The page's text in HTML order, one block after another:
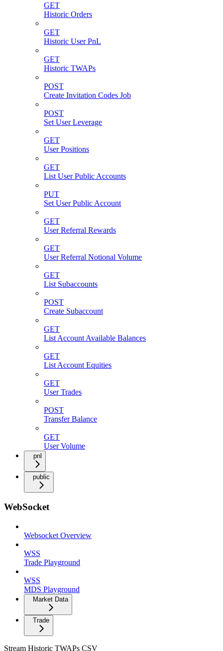
GET
Historic Orders
GET
Historic User PnL
GET
Historic TWAPs
POST
Create Invitation Codes Job
POST
Set User Leverage
GET
User Positions
GET
List User Public Accounts
PUT
Set User Public Account
GET
User Referral Rewards
GET
User Referral Notional Volume
GET
List Subaccounts
POST
Create Subaccount
GET
List Account Available Balances
GET
List Account Equities
GET
User Trades
POST
Transfer Balance
GET
User Volume
pnl
public
WebSocket
Websocket Overview
WSS
Trade Playground
WSS
MDS Playground
Market Data
Trade
Stream Historic TWAPs CSV